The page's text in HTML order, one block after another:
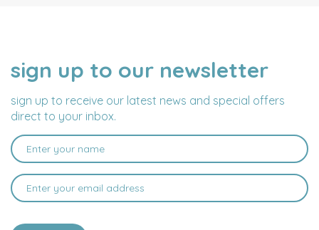
sign up to our newsletter
sign up to receive our latest news and special offers
direct to your inbox.
NAME
EMAIL
ADDRESS